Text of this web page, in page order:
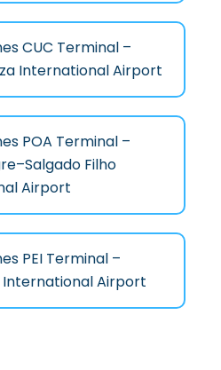
CUC Terminal –
International Airport
POA Terminal –
Filho
Airport
PEI Terminal –
Airport